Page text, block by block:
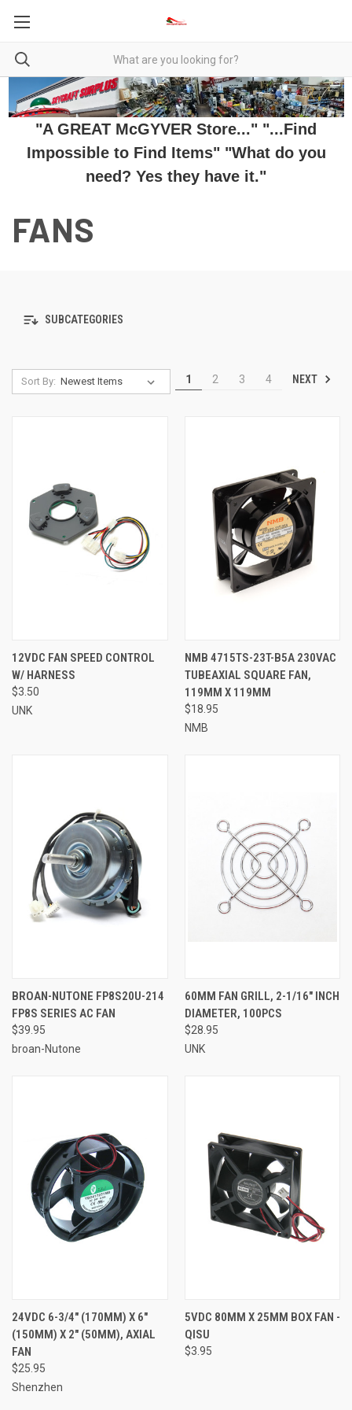
"A GREAT McGYVER Store..." "...Find
Impossible to Find Items" "What do you
need? Yes they have it."
FANS
SUBCATEGORIES
Sort By: 1 2 3 4 NEXT
12VDC FAN SPEED CONTROL
W/ HARNESS
$3.50
UNK
NMB 4715TS-23T-B5A 230VAC
TUBEAXIAL SQUARE FAN,
119MM X 119MM
$18.95
NMB
BROAN-NUTONE FP8S20U-214
FP8S SERIES AC FAN
$39.95
broan-Nutone
60MM FAN GRILL, 2-1/16" INCH
DIAMETER, 100PCS
$28.95
UNK
24VDC 6-3/4" (170MM) X 6"
(150MM) X 2" (50MM), AXIAL
FAN
$25.95
Shenzhen
5VDC 80MM X 25MM BOX FAN -
QISU
$3.95